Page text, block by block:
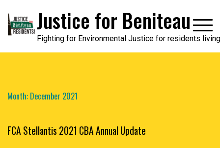
content
Justice for Beniteau
Fighting for Environmental Justice for residents
Month: December 2021
FCA Stellantis 2021 CBA Annual Update